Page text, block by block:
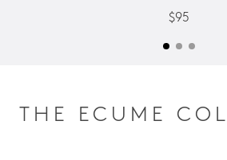
$95
THE ECUME